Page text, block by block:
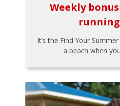
Weekly
It’s the Find Your
a beach when